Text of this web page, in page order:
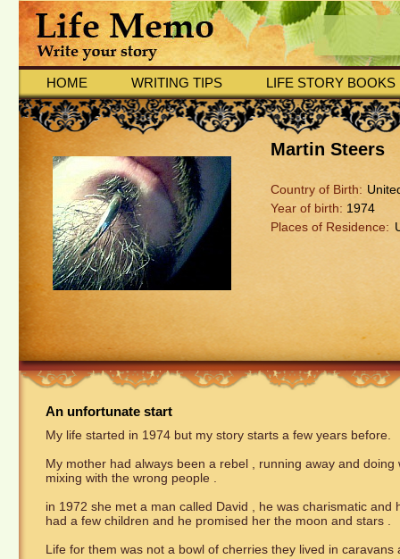
HOME WRITING TIPS LIFE STORY BOOKS
Martin Steers
Country of Birth:
Year of birth: 1974
Places of Residence:
An unfortunate start
My life started in 1974 but my story starts a few years before.
My mother had always been a rebel , running away and
mixing with the wrong people .
in 1972 she met a man called David , he was charismatic
had a few children and he promised her the moon and stars .
Life for them was not a bowl of cherries they lived in